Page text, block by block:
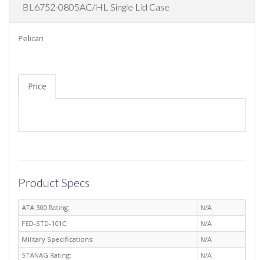
BL6752-0805AC/HL Single Lid Case
Pelican
Price
Product Specs
ATA 300 Rating:
N/A
FED-STD-101C:
N/A
Military Specifications:
N/A
STANAG Rating:
N/A